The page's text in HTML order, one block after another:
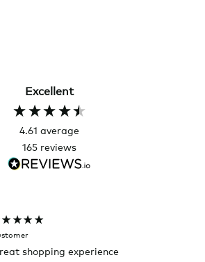
Excellent
4.61 average
165 reviews
shopping experience